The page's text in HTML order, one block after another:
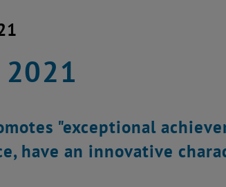
2021
"exceptional
have an innovative